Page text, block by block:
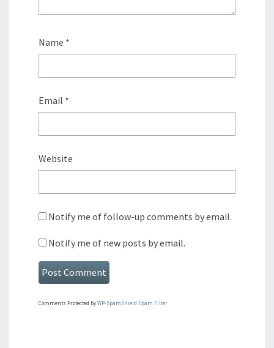
Name *
Email *
Website
Notify me of follow-up comments by email.
Notify me of new posts by email.
Comments Protected byWP-SpamShield Spam Filter